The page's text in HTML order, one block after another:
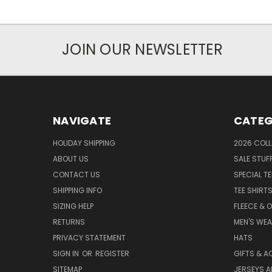
JOIN OUR NEWSLETTER
NAVIGATE
HOLIDAY SHIPPING
ABOUT US
CONTACT US
SHIPPING INFO
SIZING HELP
RETURNS
PRIVACY STATEMENT
SIGN IN OR REGISTER
SITEMAP
2026
SALE
SPECIAL
TEE SHIRTS
FLEECE &
MEN'S
HATS
GIFTS &
JERSEYS